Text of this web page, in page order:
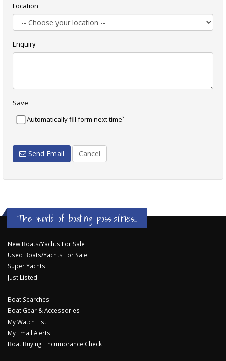
Location
Enquiry
Save
Automatically fill form next time?
Send Email Cancel
The world of boating possibilities...
New Boats/Yachts For Sale
Used Boats/Yachts For Sale
Super Yachts
Just Listed
Boat Searches
Boat Gear & Accessories
My Watch List
My Email Alerts
Boat Buying: Encumbrance Check